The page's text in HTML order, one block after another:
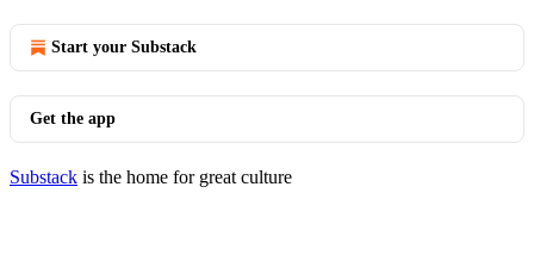
Start your Substack
Get the app
Substack is the home for great culture